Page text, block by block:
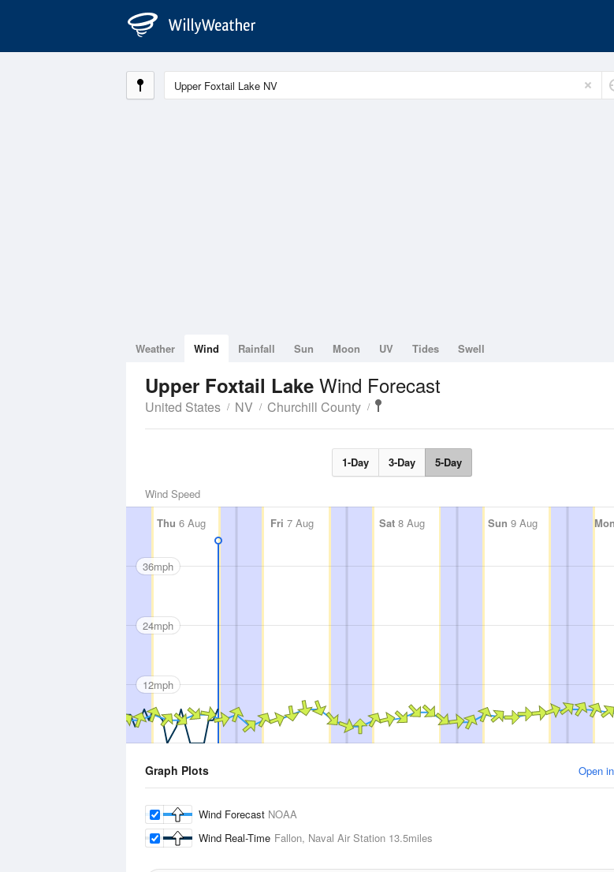
Weather Wind Rainfall Sun Moon UV Tides Swell
Upper Foxtail Lake Wind Forecast
United States NV Churchill County
1-Day 3-Day 5-Day
Wind Speed
Thu 6 Aug Fri 7 Aug Sat 8 Aug Sun 9 Aug Mon
36mph
24mph
12mph
Graph Plots Open
Wind Forecast NOAA
Wind Real-Time Fallon, Naval Air Station 13.5miles